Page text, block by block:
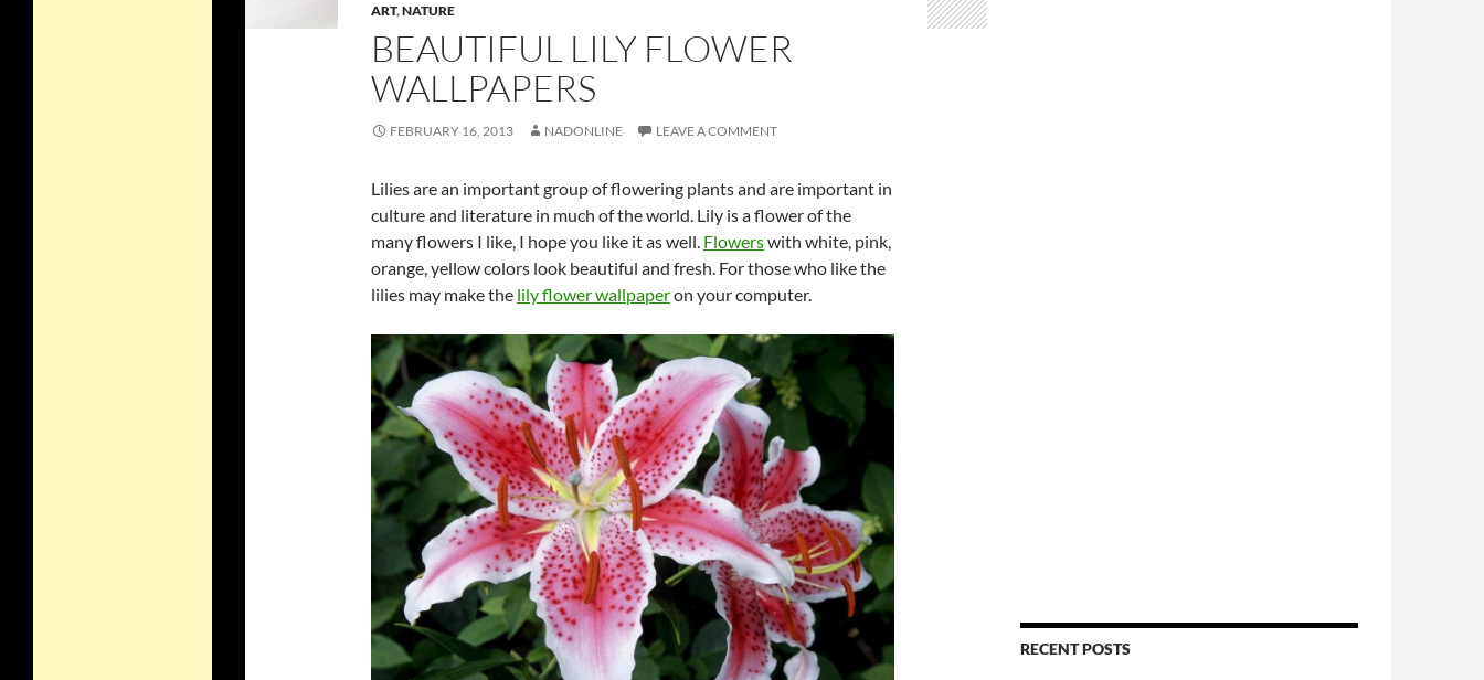
ART,NATURE
BEAUTIFUL LILY FLOWER
WALLPAPERS
FEBRUARY 16, 2013 NADONLINE LEAVE A COMMENT
Lilies are an important group of flowering plants and are important in
culture and literature in much of the world. Lily is a flower of the
many flowers I like, I hope you like it as well. Flowerswith white, pink,
orange, yellow colors look beautiful and fresh. For those who like the
lilies may make the lily flower wallpaperon your computer.
RECENT POSTS